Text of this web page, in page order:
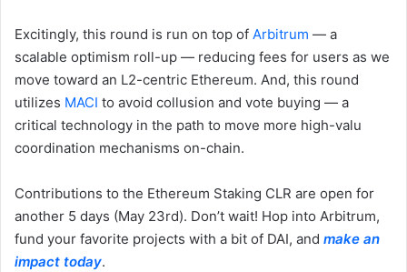
Excitingly, this round is run on top of Arbitrum — a
scalable optimism roll-up — reducing fees for users as we
move toward an L2-centric Ethereum. And, this round
utilizes MACI to avoid collusion and vote buying — a
critical technology in the path to move more high-valu
coordination mechanisms on-chain.
Contributions to the Ethereum Staking CLR are open for
another 5 days (May 23rd). Don’t wait! Hop into Arbitrum,
fund your favorite projects with a bit of DAI, and make an
impact today.